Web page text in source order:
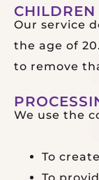
CHILDREN
Our service
the age of
to remove
We use the
To